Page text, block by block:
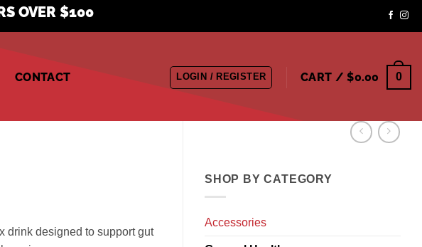
OVER $100
CONTACT LOGIN / REGISTER CART /$0.00 0
SHOP BY CATEGORY
Accessories
drink designed to support gut